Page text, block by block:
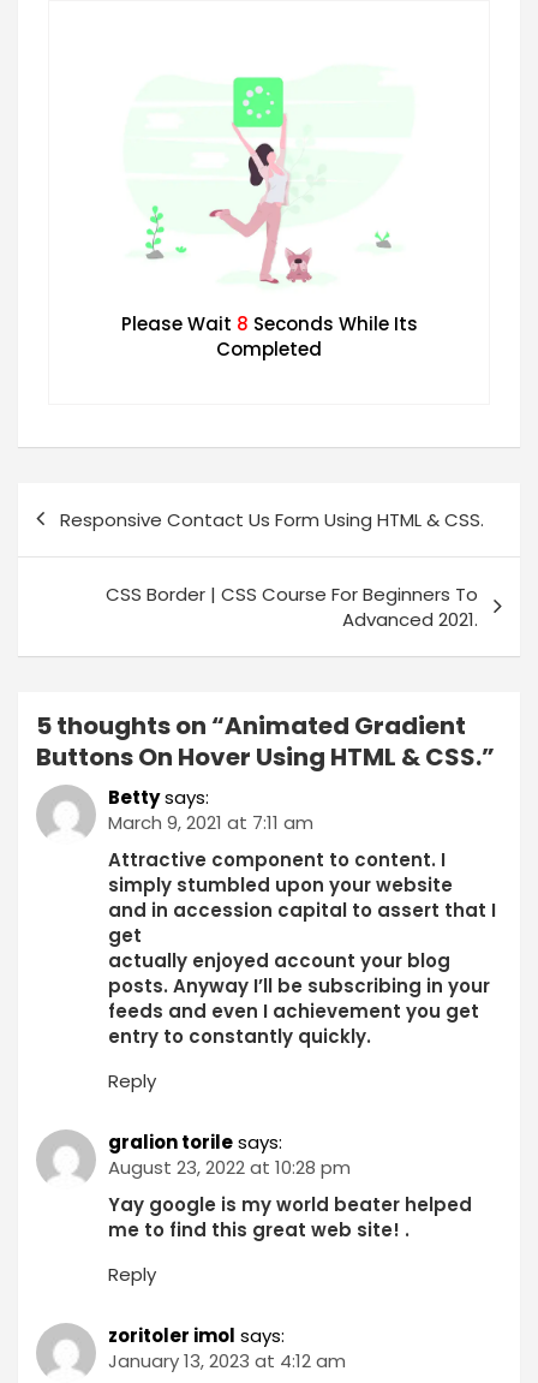
Please Wait 7 Seconds While Its
Completed
Responsive Contact Us Form Using HTML & CSS.
CSS Border | CSS Course For Beginners To
Advanced 2021.
5 thoughts on “Animated Gradient
Buttons On Hover Using HTML & CSS.”
Bettysays:
March 9, 2021 at 7:11 am
Attractive component to content. I
simply stumbled upon your website
and in accession capital to assert that I
get
actually enjoyed account your blog
posts. Anyway I’ll be subscribing in your
feeds and even I achievement you get
entry to constantly quickly.
Reply
gralion torilesays:
August 23, 2022 at 10:28 pm
Yay google is my world beater helped
me to find this great web site! .
Reply
zoritoler imol says:
January 13, 2023 at 4:12 am